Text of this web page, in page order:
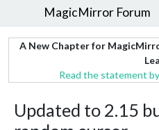
MagicMirror Forum
A New Chapter for
Read the statement
Updated to 2.15